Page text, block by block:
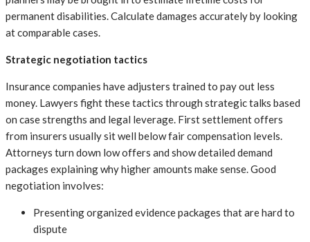
permanent disabilities. Calculate damages accurately by looking
at comparable cases.
Strategic negotiation tactics
Insurance companies have adjusters trained to pay out less
money. Lawyers fight these tactics through strategic talks based
on case strengths and legal leverage. First settlement offers
from insurers usually sit well below fair compensation levels.
Attorneys turn down low offers and show detailed demand
packages explaining why higher amounts make sense. Good
negotiation involves:
Presenting organized evidence packages that are hard to
dispute